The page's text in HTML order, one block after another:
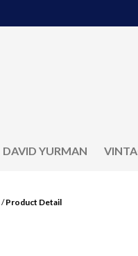
DAVID YURMAN
/Product Detail